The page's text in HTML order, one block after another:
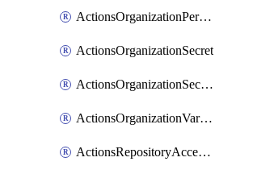
ActionsOrganizationPermissions
ActionsOrganizationSecret
ActionsOrganizationSecretRepositories
ActionsOrganizationVariable
ActionsRepositoryAccessLevel